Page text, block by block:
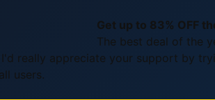
Get up to 83% OFF
The best deal of the
really appreciate your support by
users.